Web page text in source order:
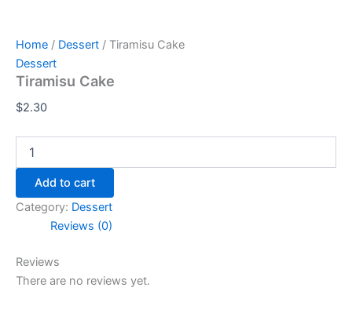
Home / Dessert / Tiramisu Cake
Dessert
Tiramisu Cake
$2.30
Add to cart
Category: Dessert
Reviews (0)
Reviews
There are no reviews yet.